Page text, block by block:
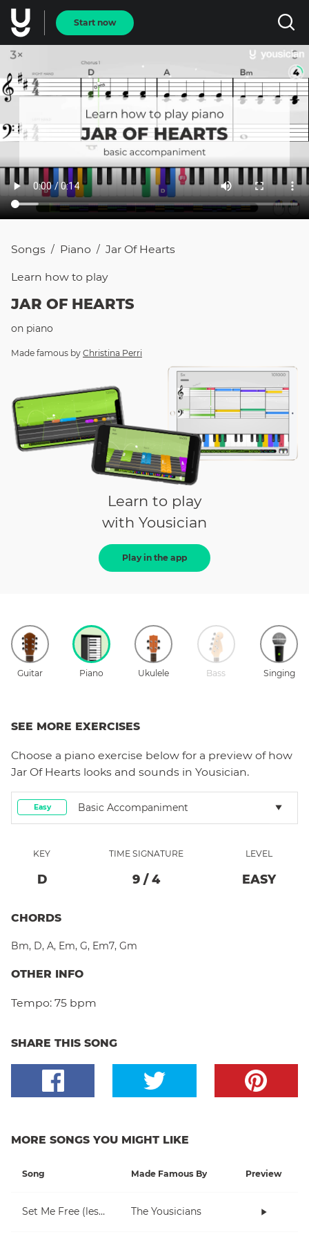
Start now
Songs / Piano / Jar Of Hearts
Learn how to play
JAR OF HEARTS
on piano
Made famous by Christina Perri
Learn to play
with Yousician
Play in the app
Guitar Piano Ukulele Bass Singing
SEE MORE EXERCISES
Choose a piano exercise below for a preview of how
Jar Of Hearts looks and sounds in Yousician.
Easy Basic Accompaniment
KEY
D
TIME SIGNATURE
9 / 4
LEVEL
EASY
CHORDS
Bm, D, A, Em, G, Em7, Gm
OTHER INFO
Tempo: 75 bpm
SHARE THIS SONG
MORE SONGS YOU MIGHT LIKE
Song Made Famous By Preview
Set Me Free (lesson 1) The Yousicians